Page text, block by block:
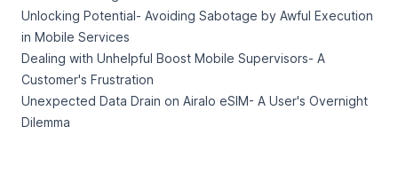
Unlocking Potential- Avoiding Sabotage by Awful Execution
in Mobile Services
Dealing with Unhelpful Boost Mobile Supervisors- A
Customer's Frustration
Unexpected Data Drain on Airalo eSIM- A User's Overnight
Dilemma